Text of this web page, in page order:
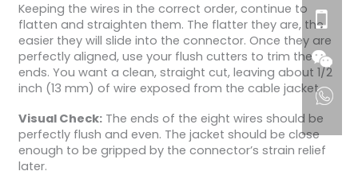
Keeping the wires in the correct order, continue to
flatten and straighten them. The flatter they are, the
easier they will slide into the connector. Once they are
perfectly aligned, use your flush cutters to trim the
ends. You want a clean, straight cut, leaving about 1/2
inch (13 mm) of wire exposed from the cable jacket.
Visual Check:The ends of the eight wires should be
perfectly flush and even. The jacket should be close
enough to be gripped by the connector’s strain relief
later.